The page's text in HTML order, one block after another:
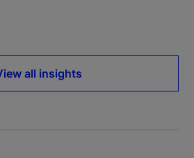
all insights